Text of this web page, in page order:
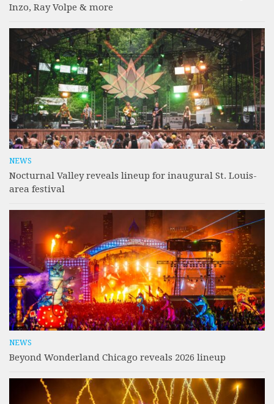
Inzo, Ray Volpe & more
NEWS
Nocturnal Valley reveals lineup for inaugural St. Louis-
area festival
NEWS
Beyond Wonderland Chicago reveals 2026 lineup